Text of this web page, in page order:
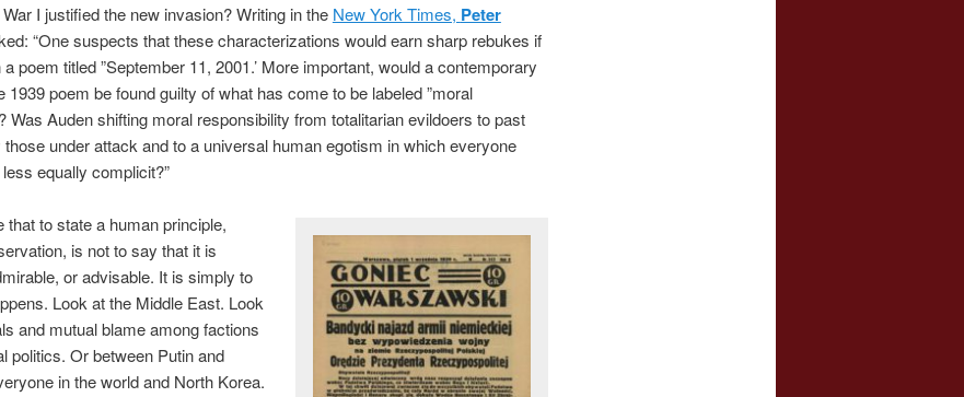
I justified the new invasion? Writing in the New York Times, Peter
“One suspects that these characterizations would earn sharp rebukes if
poem titled ”September 11, 2001.’ More important, would a contemporary
1939 poem be found guilty of what has come to be labeled ”moral
Was Auden shifting moral responsibility from totalitarian evildoers to past
under attack and to a universal human egotism in which everyone
equally complicit?”
that to state a human principle,
is not to say that it is
or advisable. It is simply to
Look at the Middle East. Look
and mutual blame among factions
politics. Or between Putin and
in the world and North Korea.